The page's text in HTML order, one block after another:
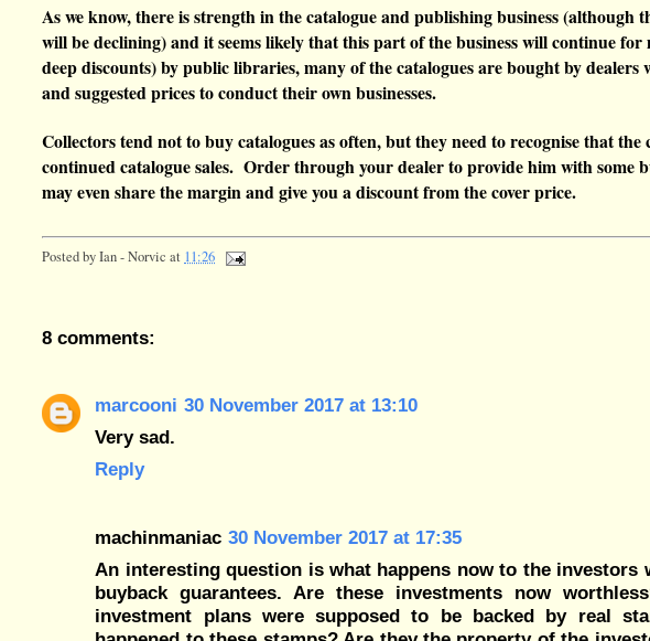
As we know, there is strength in the catalogue and publishing business (although
will be declining) and it seems likely that this part of the business will continue
deep discounts) by public libraries, many of the catalogues are bought by
and suggested prices to conduct their own businesses.
Collectors tend not to buy catalogues as often, but they need to recognise that
continued catalogue sales. Order through your dealer to provide him with some
may even share the margin and give you a discount from the cover price.
Posted byIan - Norvic at 11:26
8 comments:
marcooni 30 November 2017 at 13:10
Very sad.
Reply
machinmaniac 30 November 2017 at 17:35
An interesting question is what happens now to the
buyback guarantees. Are these investments now
investment plans were supposed to be backed by real